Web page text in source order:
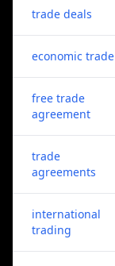
trade deals
economic trade
free trade
agreement
trade
agreements
international
trading